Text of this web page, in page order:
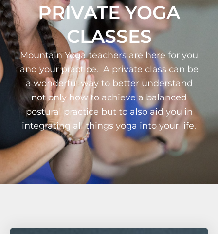
PRIVATE YOGA
CLASSES
Mountain Yoga teachers are here for you
and your practice. A private class can be
a wonderful way to better understand
not only how to achieve a balanced
postural practice but to also aid you in
integrating all things yoga into your life.